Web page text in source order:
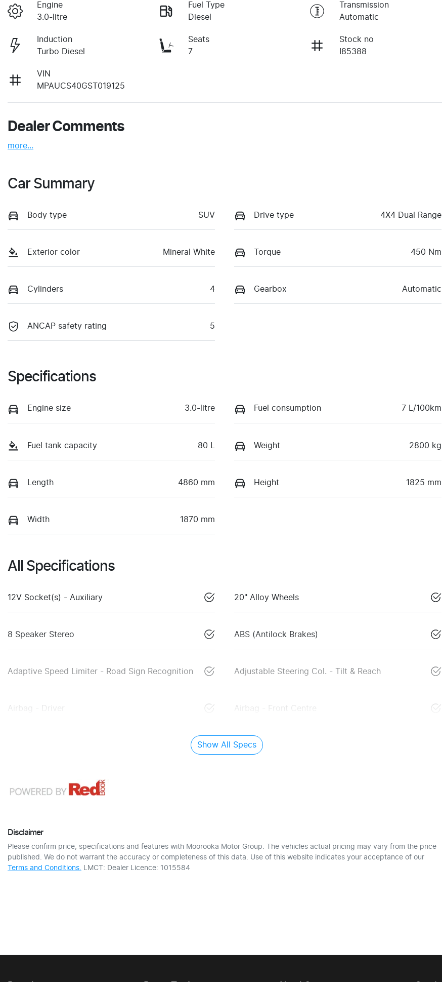
Engine
3.0-litre
Fuel Type
Diesel
Transmission
Automatic
Induction
Turbo Diesel
Seats
7
Stock no
I85388
VIN
MPAUCS40GST019125
Dealer Comments
more...
Car Summary
Body type SUV Drive type 4X4 Dual Range
Exterior color Mineral White Torque 450 Nm
Cylinders 4 Gearbox Automatic
ANCAP safety rating 5
Specifications
Engine size 3.0-litre Fuel consumption 7 L/100km
Fuel tank capacity 80 L Weight 2800 kg
Length 4860 mm Height 1825 mm
Width 1870 mm
All Specifications
12V Socket(s) - Auxiliary 20" Alloy Wheels
8 Speaker Stereo ABS (Antilock Brakes)
Adaptive Speed Limiter - Road Sign Recognition Adjustable Steering Col. - Tilt & Reach
Airbag - Driver Airbag - Front Centre
Show All Specs
Disclaimer
Please confirm price, specifications and features with Moorooka Motor Group . The vehicles actual pricing may vary from the price
published. We do not warrant the accuracy or completeness of this data. Use of this website indicates your acceptance of our
Terms and Conditions.
LMCT: Dealer Licence: 1015584